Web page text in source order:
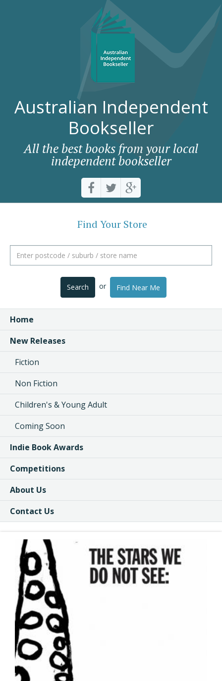
Australian Independent
Bookseller
All the best books from your local
independent bookseller
Find Your Store
Search or Find Near Me
Home
New Releases
Fiction
Non Fiction
Children's & Young Adult
Coming Soon
Indie Book Awards
Competitions
About Us
Contact Us